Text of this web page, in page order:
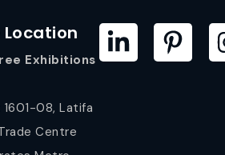
Exhibitions
1601-08, Latifa
Centre